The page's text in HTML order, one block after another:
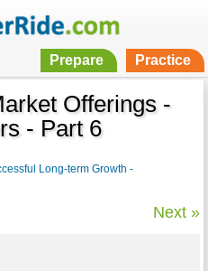
Prepare Practice
Offerings -
- Part 6
Long-term Growth -
Next »